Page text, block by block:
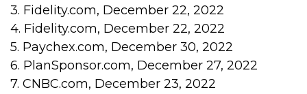
3. Fidelity.com, December 22, 2022
4. Fidelity.com, December 22, 2022
5. Paychex.com, December 30, 2022
6. PlanSponsor.com, December 27, 2022
7. CNBC.com, December 23, 2022